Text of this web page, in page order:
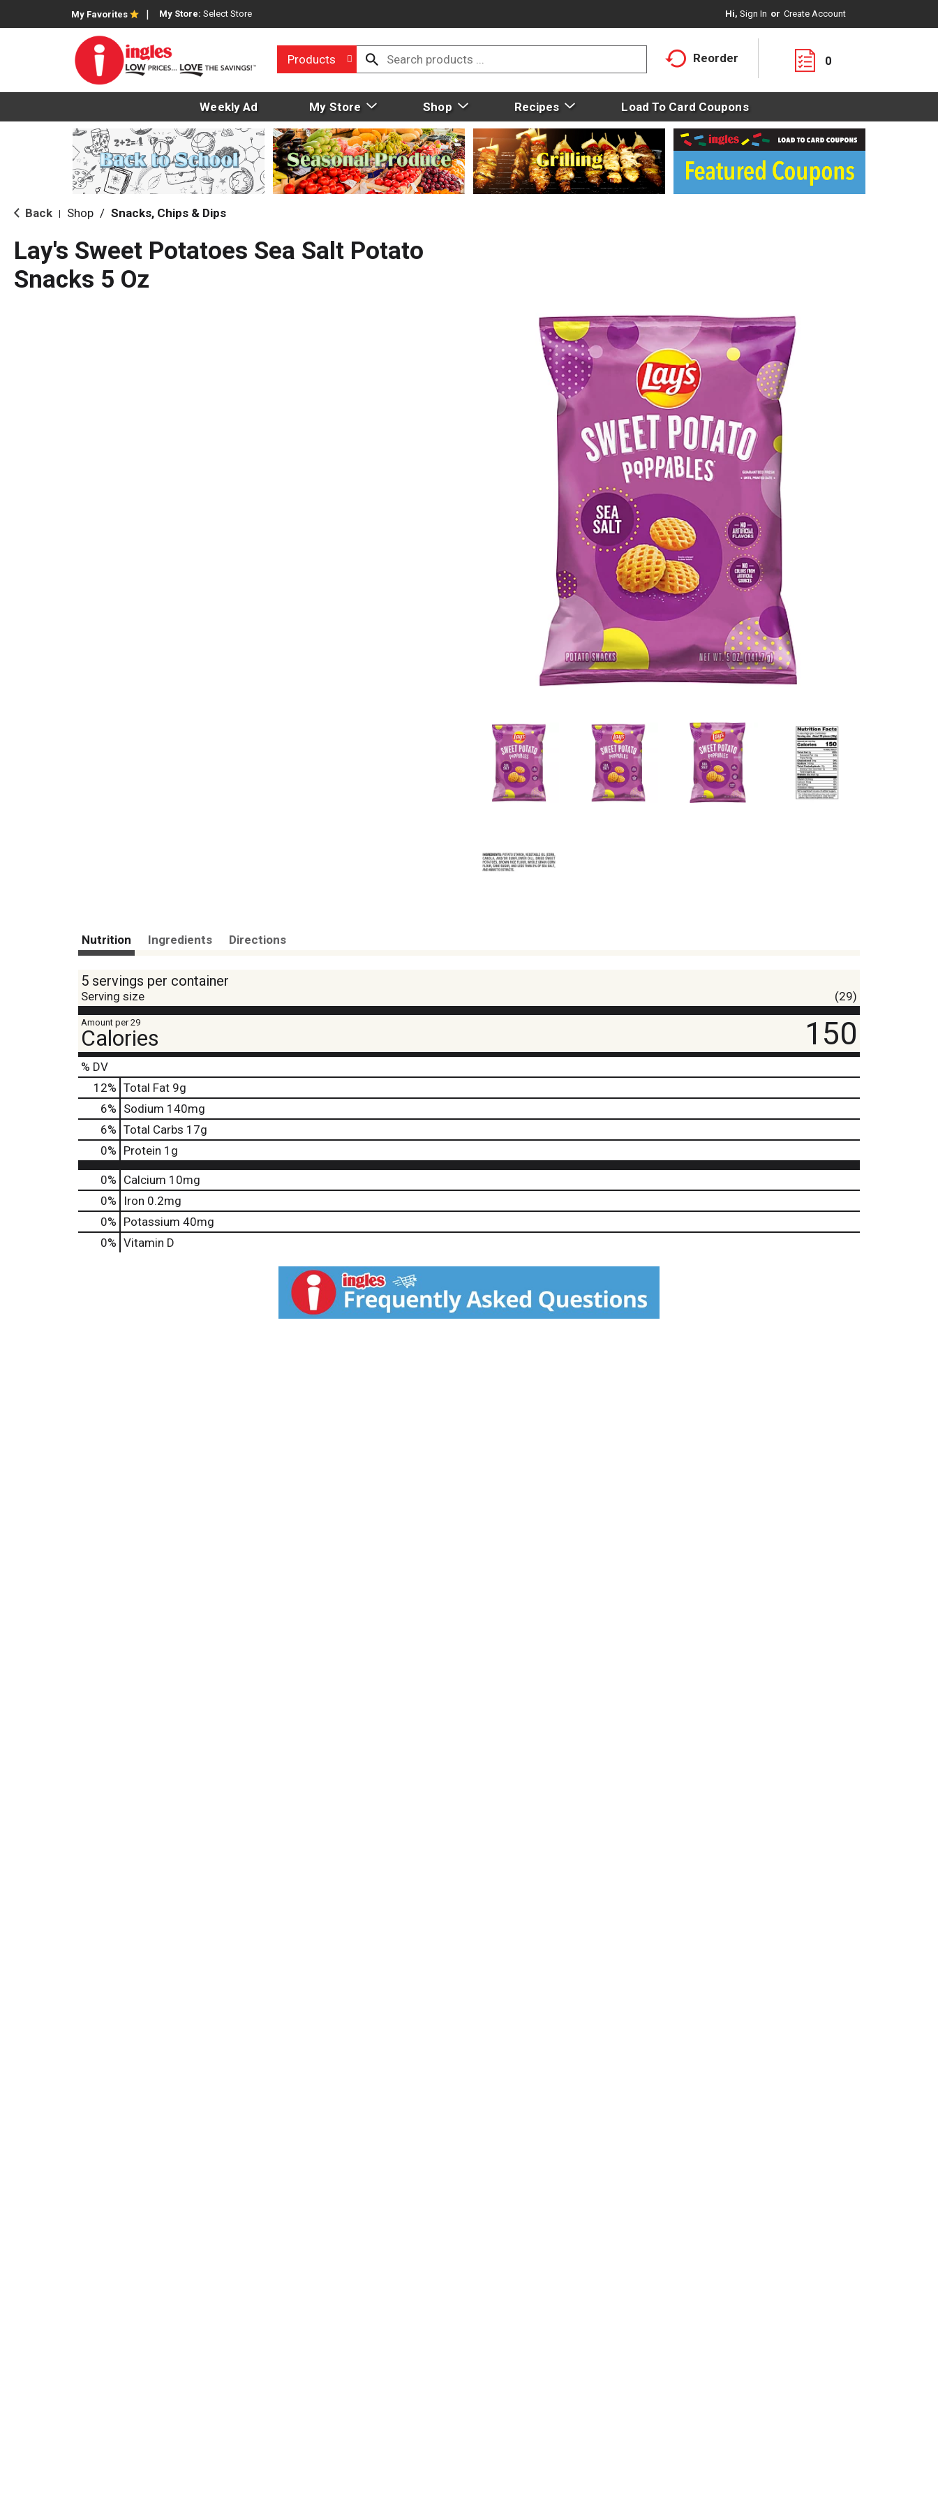
My Favorites My Store: Select Store Hi, Sign In Or Create Account
Products Reorder 0
Weekly Ad My Store Shop Recipes Load To Card Coupons
Back Shop / Snacks, Chips & Dips
Lay's Sweet Potatoes Sea Salt Potato
Snacks 5 Oz
Nutrition Ingredients Directions
5 servings per container
Serving size (29)
Amount per 29
Calories 150
% DV
12% Total Fat 9g
6% Sodium 140mg
6% Total Carbs 17g
0% Protein 1g
0% Calcium 10mg
0%
Iron 0.2mg
0% Potassium 40mg
0% Vitamin D